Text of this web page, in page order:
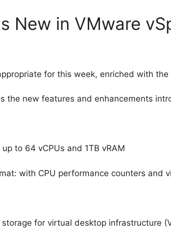
New in VMware
for this week, enriched with
the new features and enhancements
to 64 vCPUs and 1TB vRAM
with CPU performance counters and
for virtual desktop infrastructure